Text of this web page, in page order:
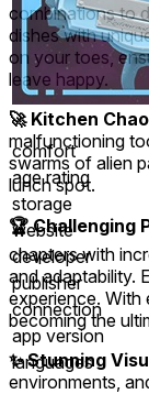
combinations to
dishes with
on your toes,
leave happy.
🚀 Kitchen
malfunctioning
swarms of alien
lunch spot.
🏆 Challenging
chapters with
and adaptability.
experience. With
becoming the
✨ Stunning
environments,
comfort
age rating
storage
website
developer
publisher
connection
app version
languages